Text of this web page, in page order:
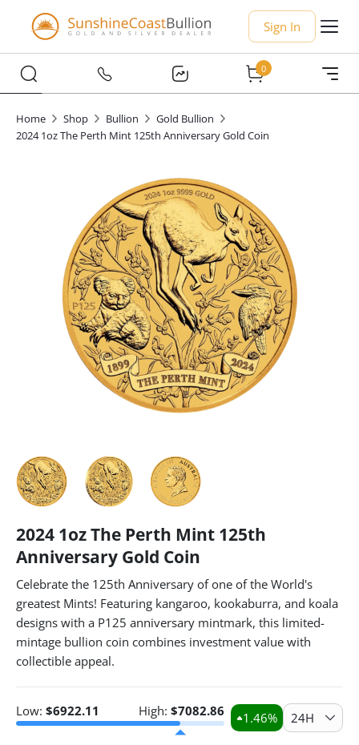
Sign In
0
Home Shop Bullion
Gold Bullion
2024 1oz The Perth Mint 125th Anniversary Gold Coin
2024 1oz The Perth Mint 125th
Anniversary Gold Coin
Celebrate the 125th Anniversary of one of the World's
greatest Mints! Featuring kangaroo, kookaburra, and koala
designs with a P125 anniversary mintmark, this limited-
mintage bullion coin combines investment value with
collectible appeal.
Low: $6922.11 High: $7082.86 1.46% 24H